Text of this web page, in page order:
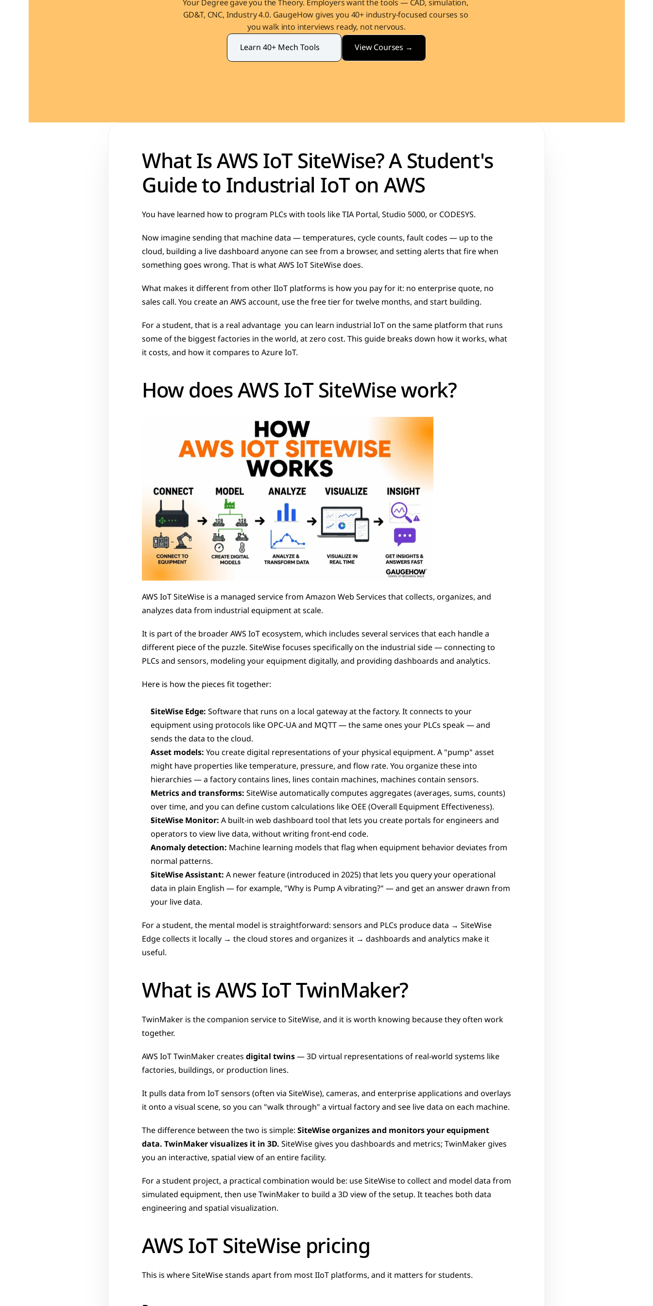
Your Degree gave you the Theory. Employers want the tools — CAD, simulation,
GD&T, CNC, Industry 4.0. GaugeHow gives you 40+ industry-focused courses so
you walk into interviews ready, not nervous.
Learn 40+ Mech Tools
View Courses →
What Is AWS IoT SiteWise? A Student's
Guide to Industrial IoT on AWS
You have learned how to program PLCs with tools like TIA Portal, Studio 5000, or CODESYS.
Now imagine sending that machine data — temperatures, cycle counts, fault codes — up to the
cloud, building a live dashboard anyone can see from a browser, and setting alerts that fire when
something goes wrong. That is what AWS IoT SiteWise does.
What makes it different from other IIoT platforms is how you pay for it: no enterprise quote, no
sales call. You create an AWS account, use the free tier for twelve months, and start building.
For a student, that is a real advantage  you can learn industrial IoT on the same platform that runs
some of the biggest factories in the world, at zero cost. This guide breaks down how it works, what
it costs, and how it compares to Azure IoT.
How does AWS IoT SiteWise work?
AWS IoT SiteWise is a managed service from Amazon Web Services that collects, organizes, and
analyzes data from industrial equipment at scale.
It is part of the broader AWS IoT ecosystem, which includes several services that each handle a
different piece of the puzzle. SiteWise focuses specifically on the industrial side — connecting to
PLCs and sensors, modeling your equipment digitally, and providing dashboards and analytics.
Here is how the pieces fit together:
SiteWise Edge: Software that runs on a local gateway at the factory. It connects to your
equipment using protocols like OPC-UA and MQTT — the same ones your PLCs speak — and
sends the data to the cloud.
Asset models: You create digital representations of your physical equipment. A "pump" asset
might have properties like temperature, pressure, and flow rate. You organize these into
hierarchies — a factory contains lines, lines contain machines, machines contain sensors.
Metrics and transforms: SiteWise automatically computes aggregates (averages, sums, counts)
over time, and you can define custom calculations like OEE (Overall Equipment Effectiveness).
SiteWise Monitor: A built-in web dashboard tool that lets you create portals for engineers and
operators to view live data, without writing front-end code.
Anomaly detection: Machine learning models that flag when equipment behavior deviates from
normal patterns.
SiteWise Assistant: A newer feature (introduced in 2025) that lets you query your operational
data in plain English — for example, "Why is Pump A vibrating?" — and get an answer drawn from
your live data.
For a student, the mental model is straightforward: sensors and PLCs produce data → SiteWise
Edge collects it locally → the cloud stores and organizes it → dashboards and analytics make it
useful.
What is AWS IoT TwinMaker?
TwinMaker is the companion service to SiteWise, and it is worth knowing because they often work
together.
AWS IoT TwinMaker creates digital twins — 3D virtual representations of real-world systems like
factories, buildings, or production lines.
It pulls data from IoT sensors (often via SiteWise), cameras, and enterprise applications and overlays
it onto a visual scene, so you can "walk through" a virtual factory and see live data on each machine.
The difference between the two is simple: SiteWise organizes and monitors your equipment
data. TwinMaker visualizes it in 3D. SiteWise gives you dashboards and metrics; TwinMaker gives
you an interactive, spatial view of an entire facility.
For a student project, a practical combination would be: use SiteWise to collect and model data from
simulated equipment, then use TwinMaker to build a 3D view of the setup. It teaches both data
engineering and spatial visualization.
AWS IoT SiteWise pricing
This is where SiteWise stands apart from most IIoT platforms, and it matters for students.